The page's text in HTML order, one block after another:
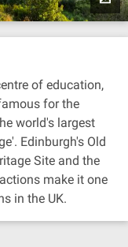
of education,
for the
world's largest
Edinburgh's Old
Site and the
make it one
in the UK.